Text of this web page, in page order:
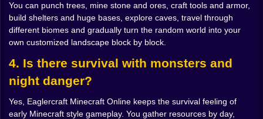
If you took survival seriously, you have a basic bunker
ready. Maybe just a dirt box with a door and a tiny
window, maybe a simple wooden cabin with a chest, a
furnace and a crafting table. If you did not take survival
seriously enough, you are now sprinting across the
whiz past your head. Either way, that first night sets the
tone. You understand that this world can be peaceful
or brutal depending on how well you plan.
You can punch trees, mine stone and ores, craft tools and armor,
build shelters and huge bases, explore caves, travel through
different biomes and gradually turn the random world into your
own customized landscape block by block.
4. Is there survival with monsters and
night danger?
Yes, Eaglercraft Minecraft Online keeps the survival feeling of
early Minecraft style gameplay. You gather resources by day,